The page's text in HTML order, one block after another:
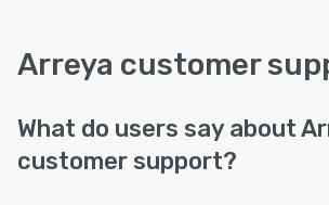
Arreya customer
What do users say about
customer support?